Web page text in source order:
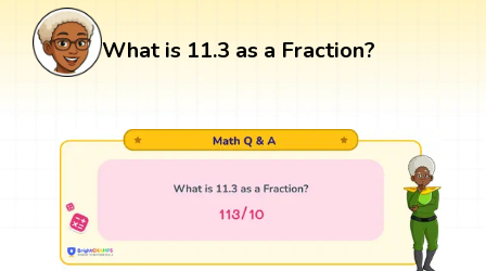
What is 11.3 as a Fraction?